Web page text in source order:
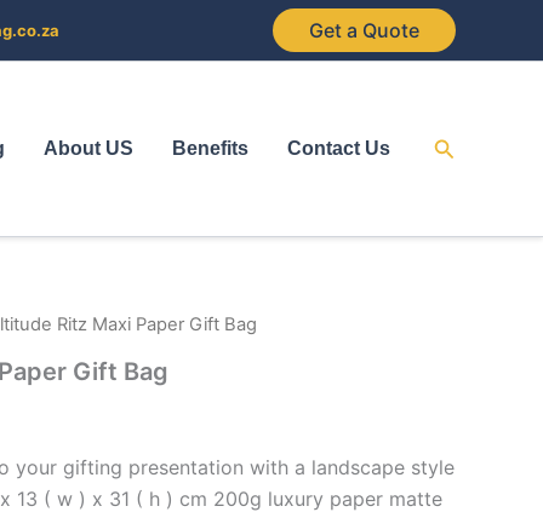
Get a Quote
About US Benefits Contact Us Search
Ritz Maxi Paper Gift Bag
Gift Bag
your gifting presentation with a landscape style
13 ( w ) x 31 ( h ) cm 200g luxury paper matte